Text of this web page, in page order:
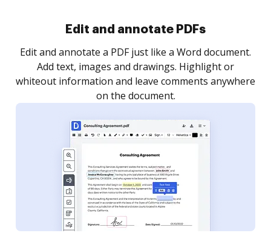
Sign and collect eSignatures
Sign a document yourself and invite as many people
as you need to get it signed. Set any order and get
notified every time your document is completed.